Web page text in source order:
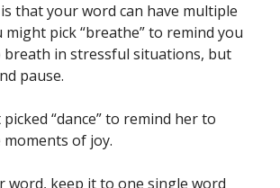
that your word can have multiple
might pick “breathe” to remind you
breath in stressful situations, but
pause.
“dance” to remind her to
of joy.
word, keep it to one single word